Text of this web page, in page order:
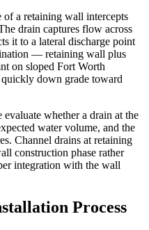
of a retaining wall intercepts
drain captures flow across
it to a lateral discharge point
— retaining wall plus
on sloped Fort Worth
down grade toward
whether a drain at the
water volume, and the
Channel drains at retaining
construction phase rather
integration with the wall
Process